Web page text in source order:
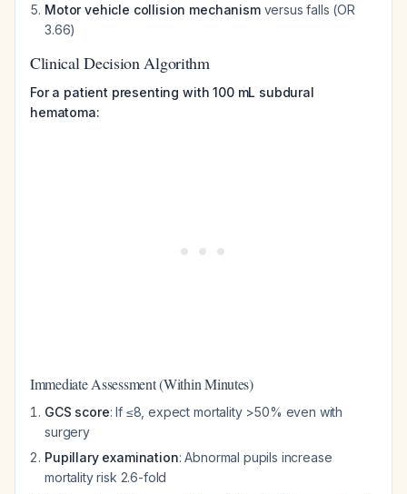
Motor vehicle collision mechanismversus falls (OR
3.66)
Clinical Decision Algorithm
For a patient presenting with 100 mL subdural
hematoma:
Immediate Assessment (Within Minutes)
GCS score: If ≤8, expect mortality >50% even with
surgery
Pupillary examination: Abnormal pupils increase
mortality risk 2.6-fold